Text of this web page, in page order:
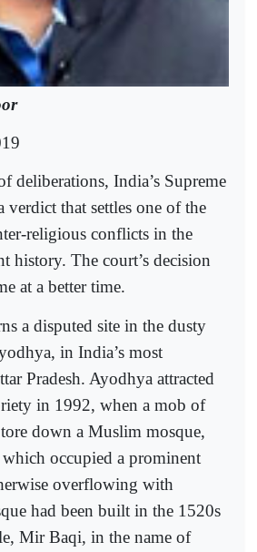
deliberations, India’s Supreme
verdict that settles one of the
religious conflicts in the
history. The court’s decision
at a better time.
a disputed site in the dusty
in India’s most
Pradesh. Ayodhya attracted
in 1992, when a mob of
down a Muslim mosque,
occupied a prominent
overflowing with
had been built in the 1520s
Mir Baqi, in the name of